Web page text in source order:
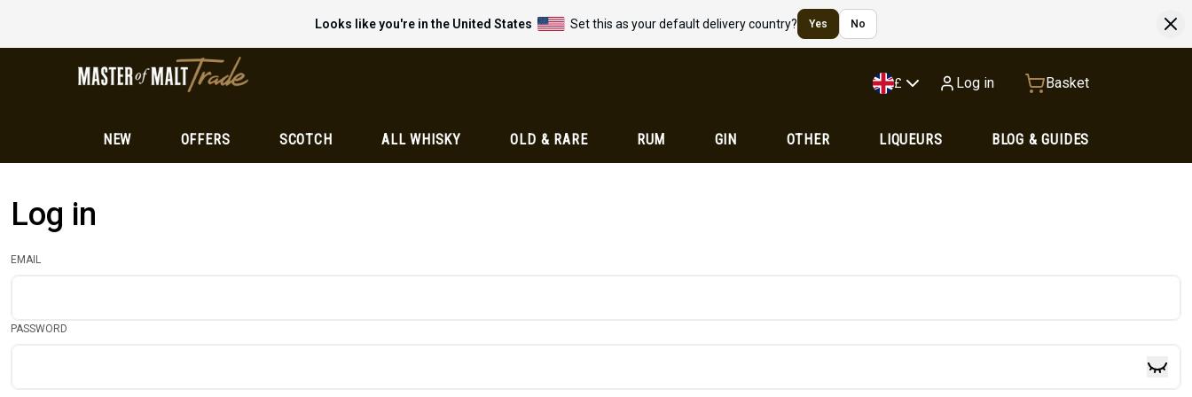
Looks like you're in the United States Set this as your default delivery country? Yes No
£ Log in Basket
NEW OFFERS SCOTCH ALL WHISKY OLD & RARE RUM GIN OTHER LIQUEURS BLOG & GUIDES
Log in
EMAIL
PASSWORD